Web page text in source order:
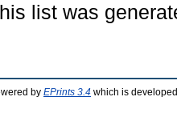
list was
by EPrints 3.4 which is